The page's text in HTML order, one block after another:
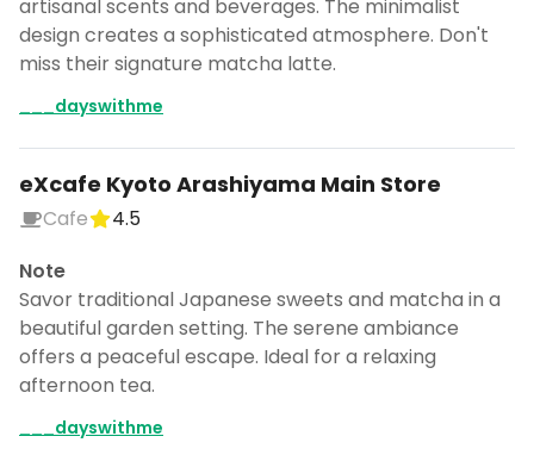
artisanal scents and beverages. The minimalist
design creates a sophisticated atmosphere. Don't
miss their signature matcha latte.
___dayswithme
eXcafe Kyoto Arashiyama Main Store
Cafe
4.5
Note
Savor traditional Japanese sweets and matcha in a
beautiful garden setting. The serene ambiance
offers a peaceful escape. Ideal for a relaxing
afternoon tea.
___dayswithme